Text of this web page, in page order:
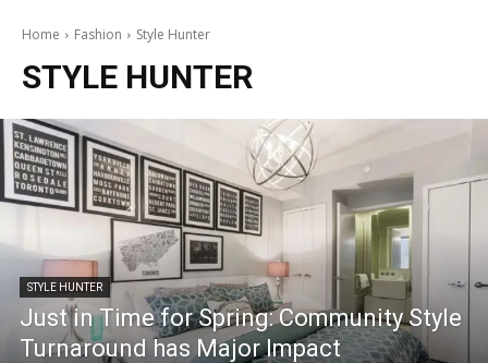
Home Fashion Style Hunter
STYLE HUNTER
STYLE HUNTER
Just in Time for Spring: Community Style
Turnaround has Major Impact